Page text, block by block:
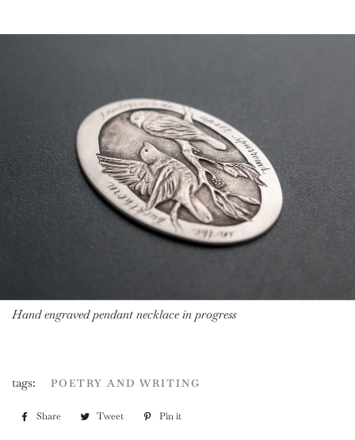
Hand engraved pendant necklace in progress
tags: POETRY AND WRITING
Share
Share Tweet
Tweet Pin it